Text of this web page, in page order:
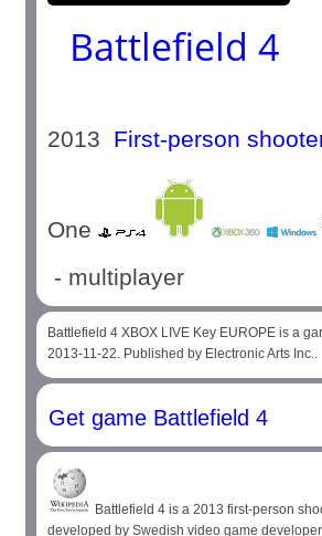
Battlefield 4
2013 First-person
One
- multiplayer
Battlefield 4 XBOX LIVE Key EUROPE is a
2013-11-22. Published by Electronic Arts Inc..
Get game Battlefield 4
Battlefield 4 is a 2013 first-person
developed by Swedish video game